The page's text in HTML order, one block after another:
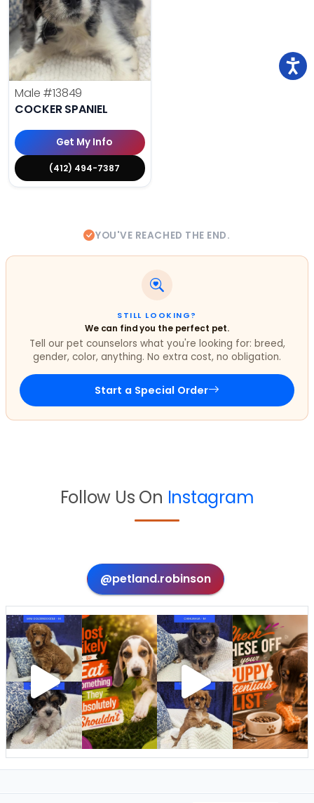
Male #13849
COCKER SPANIEL
Get My Info
(412) 494-7387
YOU'VE REACHED THE END.
STILL LOOKING?
We can find you the perfect pet.
Tell our pet counselors what you're looking for: breed,
gender, color, anything. No extra cost, no obligation.
Start a Special Order
Follow Us On Instagram
@petland.robinson